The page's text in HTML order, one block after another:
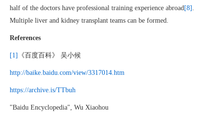
half of the doctors have professional training experience abroad[8] .
Multiple liver and kidney transplant teams can be formed.
References
[1] 《百度百科》 吴小候
http://baike.baidu.com/view/3317014.htm
https://archive.is/TTbuh
"Baidu Encyclopedia", Wu Xiaohou